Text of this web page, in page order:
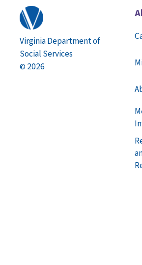
Virginia Department of
Social Services
© 2026